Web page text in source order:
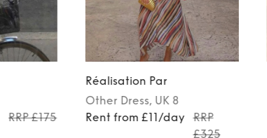
RRP £175
Réalisation Par
Other Dress, UK 8
Rent from £11/day
RRP
£325